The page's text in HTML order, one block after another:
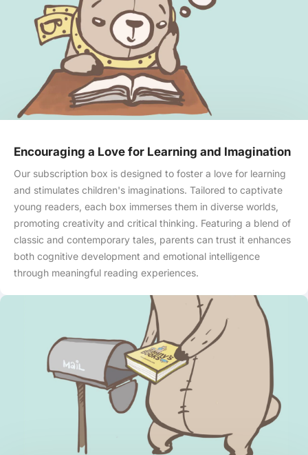
Skip to content
Encouraging a Love for Learning and Imagination
Our subscription box is designed to foster a love for learning
and stimulates children's imaginations. Tailored to captivate
young readers, each box immerses them in diverse worlds,
promoting creativity and critical thinking. Featuring a blend of
classic and contemporary tales, parents can trust it enhances
both cognitive development and emotional intelligence
through meaningful reading experiences.